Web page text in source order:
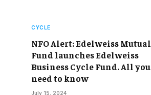
CYCLE
NFO Alert: Edelweiss Mutual
Fund launches Edelweiss
Business Cycle Fund. All you
need to know
July 15, 2024